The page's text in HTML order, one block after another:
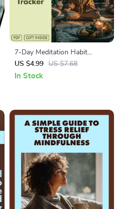
7-Day Meditation Habit
Tracker | Printable Checklist
for Mindfulness, Self-Care &
US $4.99 US $7.68
In Stock